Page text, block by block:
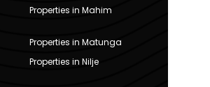
Properties in Mahim
Properties in Matunga
Properties in Nilje